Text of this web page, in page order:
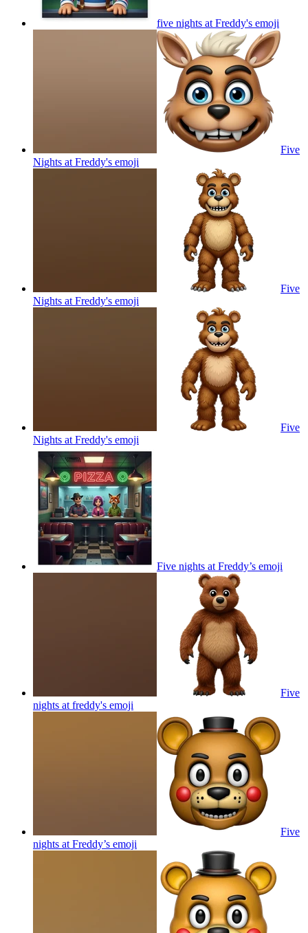
five nights at Freddy's emoji
Five
Nights at Freddy's emoji
Five
Nights at Freddy's emoji
Five
Nights at Freddy's emoji
Five nights at Freddy’s emoji
Five
nights at freddy's emoji
Five
nights at Freddy’s emoji